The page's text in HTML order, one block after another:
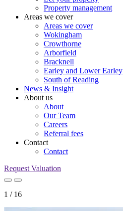
Property management
Areas we cover
Areas we cover
Wokingham
Crowthorne
Arborfield
Bracknell
Earley and Lower Earley
South of Reading
News & Insight
About us
About
Our Team
Careers
Referral fees
Contact
Contact
Request Valuation
1 / 16